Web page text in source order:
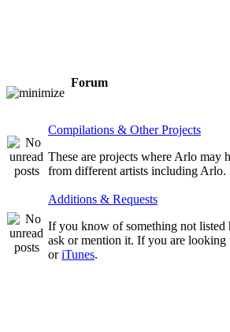
Forum
Compilations & Other Projects
These are projects where Arlo may
from different artists including Arlo.
Additions & Requests
If you know of something not listed
ask or mention it. If you are
oriTunes.